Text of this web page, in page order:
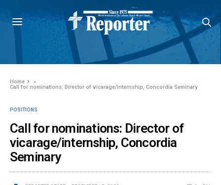
Home
»
Call for nominations: Director of vicarage/internship, Concordia Seminary
POSITIONS
Call for nominations: Director of
vicarage/internship, Concordia
Seminary